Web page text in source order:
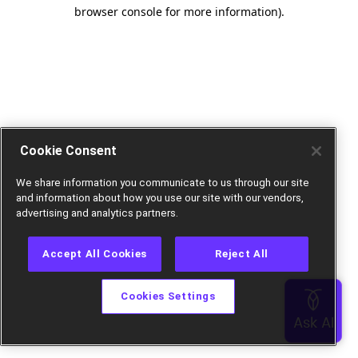
browser console for more information).
Cookie Consent
We share information you communicate to us through our site
and information about how you use our site with our vendors,
advertising and analytics partners.
Accept All Cookies Reject All
Cookies Settings